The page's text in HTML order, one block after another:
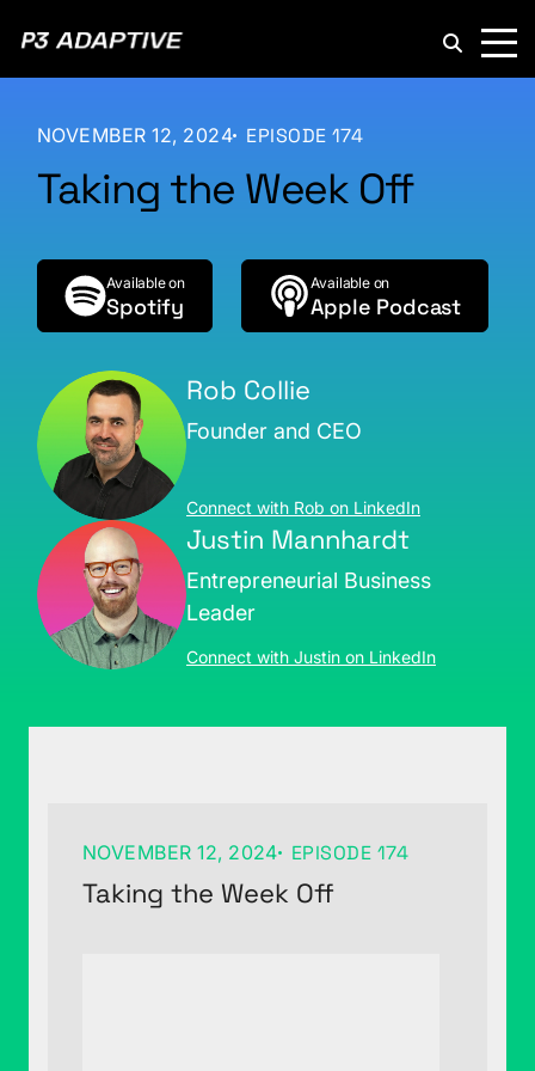
NOVEMBER 12, 2024 EPISODE 174
Taking the Week Off
Available on
Spotify
Available on
Apple Podcast
Rob Collie
Founder and CEO
Connect with Rob on LinkedIn
Justin Mannhardt
Entrepreneurial Business
Leader
Connect with Justin on LinkedIn
NOVEMBER 12, 2024 EPISODE 174
Taking the Week Off